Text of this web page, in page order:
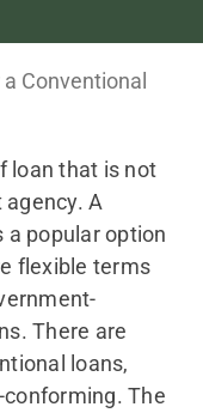
Conventional
loan that is not
A
a popular option
flexible terms
There are
loans,
The